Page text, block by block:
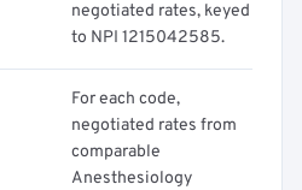
negotiated rates, keyed
to NPI 1215042585.
For each code,
negotiated rates from
comparable
Anesthesiology